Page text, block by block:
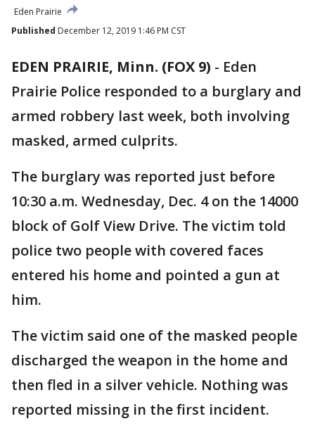
Eden Prairie
Published December 12, 2019 1:46 PM CST
EDEN PRAIRIE, Minn. (FOX 9) - Eden
Prairie Police responded to a burglary and
armed robbery last week, both involving
masked, armed culprits.
The burglary was reported just before
10:30 a.m. Wednesday, Dec. 4 on the 14000
block of Golf View Drive. The victim told
police two people with covered faces
entered his home and pointed a gun at
him.
The victim said one of the masked people
discharged the weapon in the home and
then fled in a silver vehicle. Nothing was
reported missing in the first incident.